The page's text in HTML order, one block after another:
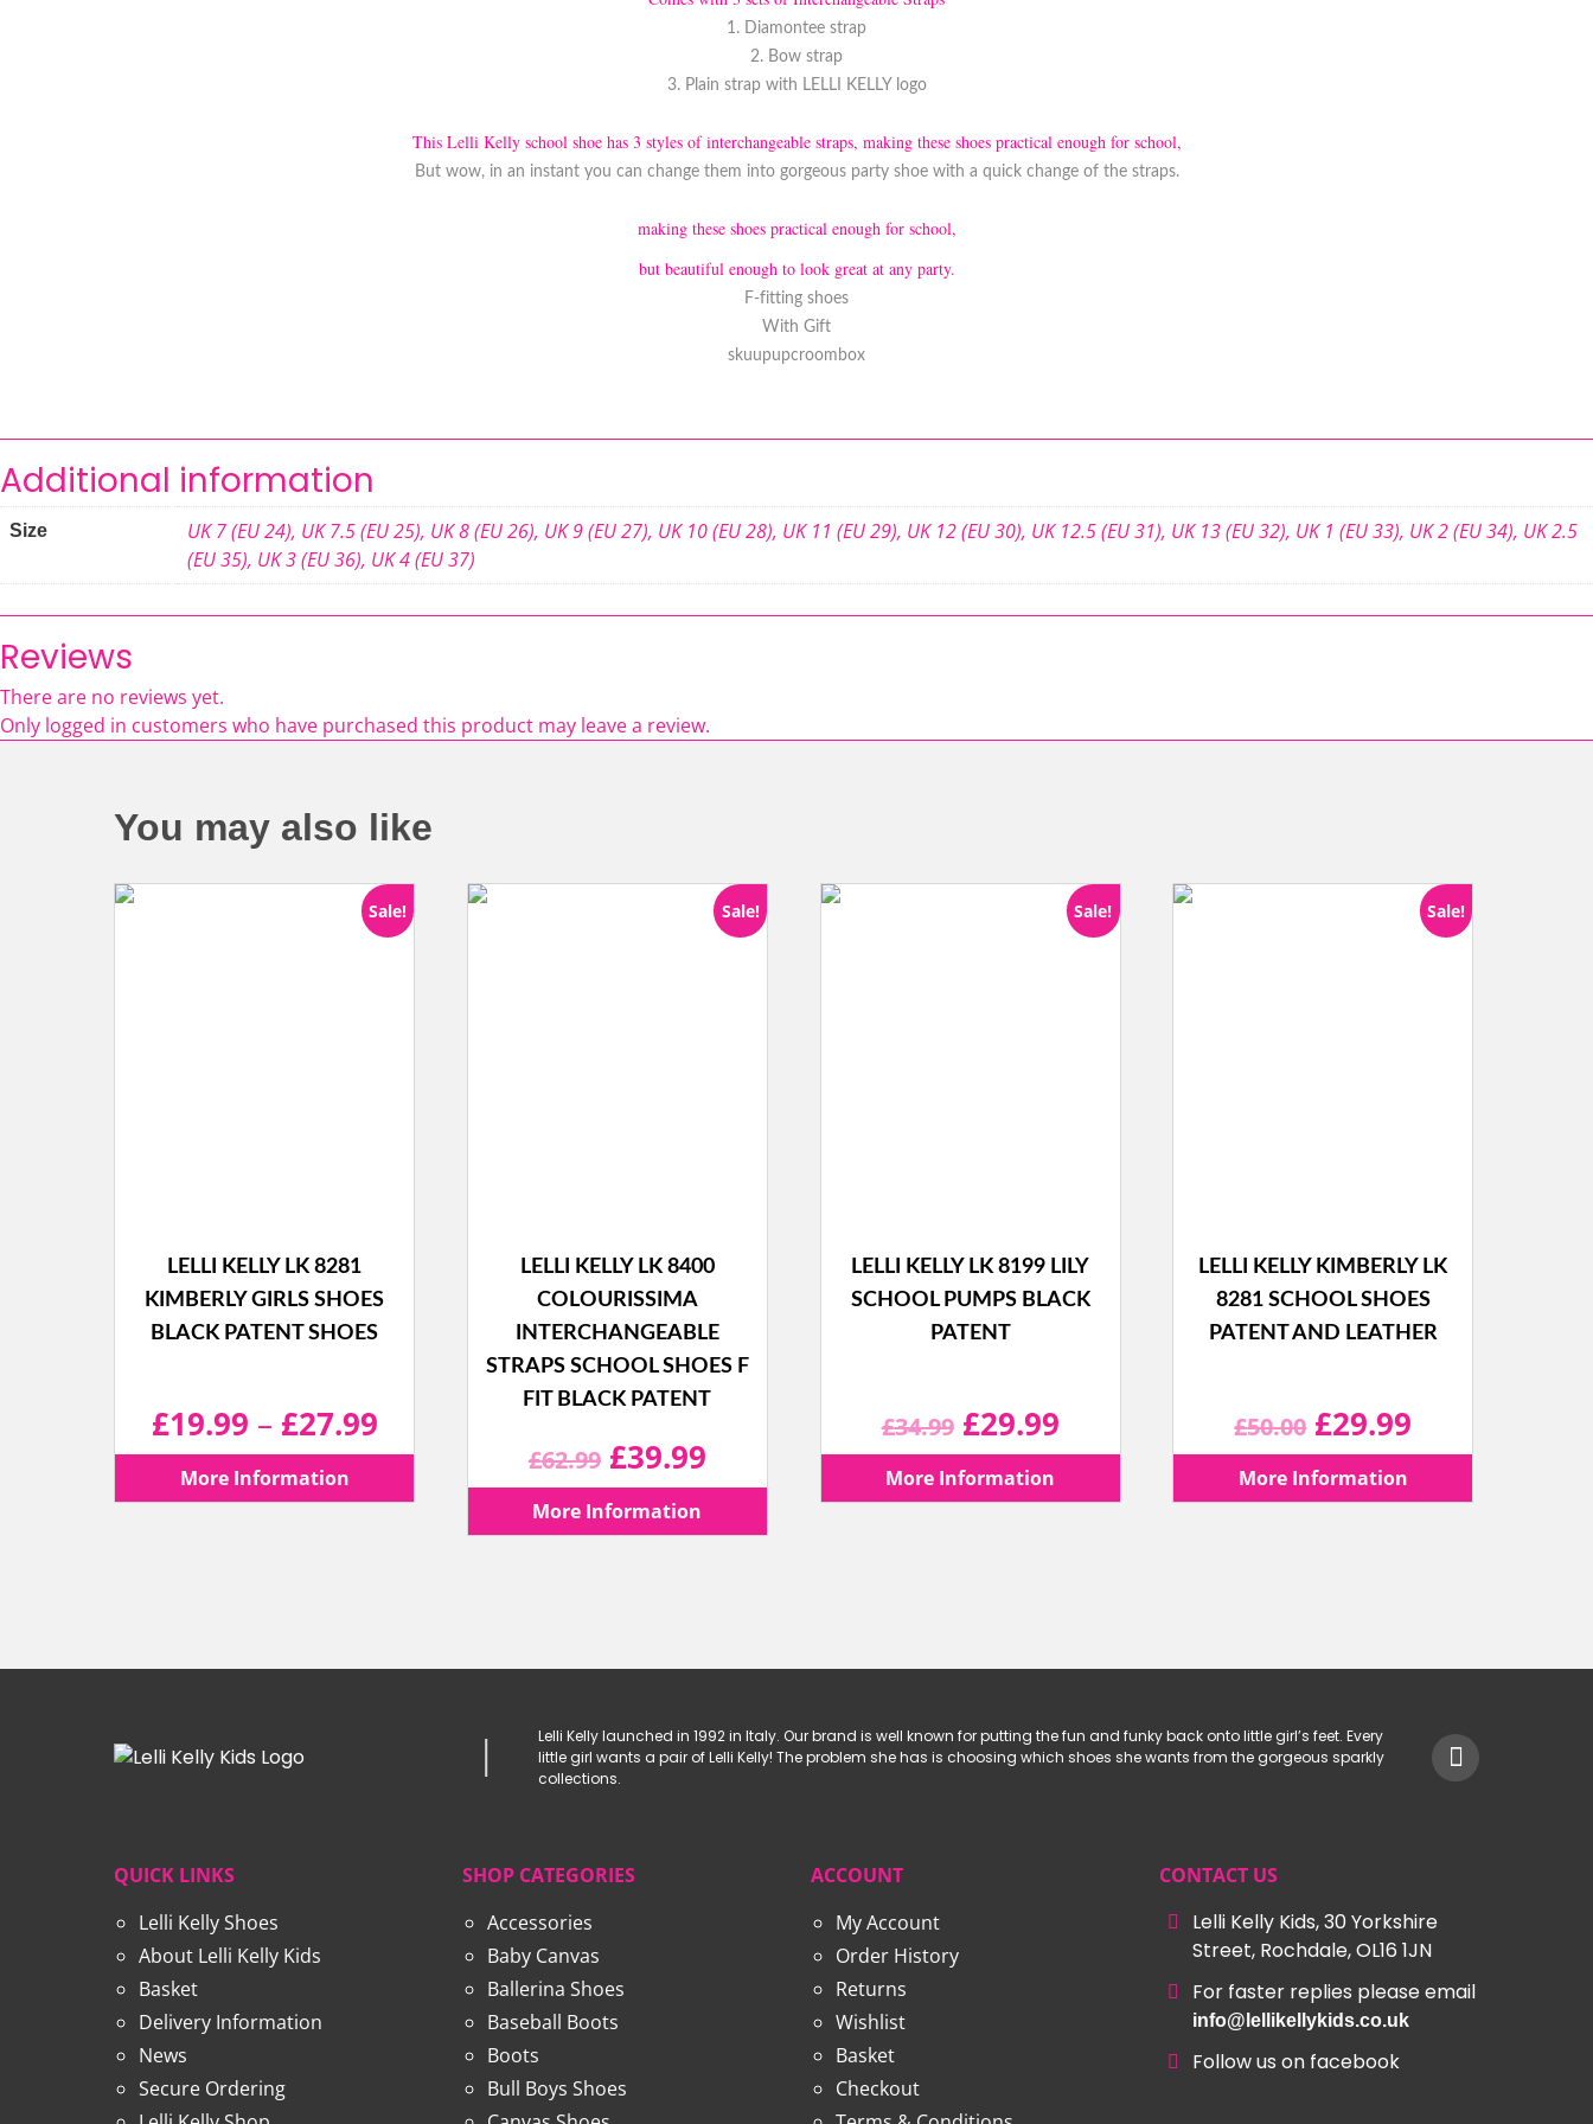
1. Diamontee strap
2. Bow strap
3. Plain strap with LELLI KELLY logo
This Lelli Kelly school shoe has 3 styles of interchangeable straps, making these shoes practical enough for school,
But wow, in an instant you can change them into gorgeous party shoe with a quick change of the straps.
making these shoes practical enough for school,
but beautiful enough to look great at any party.
F-fitting shoes
With Gift
skuupupcroombox
Additional information
Size UK 7 (EU 24), UK 7.5 (EU 25), UK 8 (EU 26), UK 9 (EU 27), UK 10 (EU 28), UK 11 (EU 29), UK 12 (EU 30), UK 12.5 (EU 31), UK 13 (EU 32), UK 1 (EU 33), UK 2 (EU 34), UK 2.5
(EU 35), UK 3 (EU 36), UK 4 (EU 37)
Reviews
There are no reviews yet.
Only logged in customers who have purchased this product may leave a review.
You may also like
Sale!
LELLI KELLY LK 8281
KIMBERLY GIRLS SHOES
BLACK PATENT SHOES
£19.99 – £27.99Price
£19.99
£27.99
More Information
Sale!
LELLI KELLY LK 8400
COLOURISSIMA
INTERCHANGEABLE
STRAPS SCHOOL SHOES F
FIT BLACK PATENT
£62.99 Original
price
£39.99Current
More Information
Sale!
LELLI KELLY LK 8199 LILY
SCHOOL PUMPS BLACK
PATENT
£34.99 Original
price
£29.99Current
More Information
Sale!
LELLI KELLY KIMBERLY LK
8281 SCHOOL SHOES
PATENT AND LEATHER
£50.00 Original
price
£29.99
More Information
Lelli Kelly launched in 1992 in Italy. Our brand is well known for putting the fun and funky back onto little girl’s feet. Every
little girl wants a pair of Lelli Kelly! The problem she has is choosing which shoes she wants from the gorgeous sparkly
collections.
QUICK LINKS
Lelli Kelly Shoes
About Lelli Kelly Kids
Basket
Delivery Information
News
Secure Ordering
SHOP CATEGORIES
Accessories
Baby Canvas
Ballerina Shoes
Baseball Boots
Boots
Bull Boys Shoes
ACCOUNT
My Account
Order History
Returns
Wishlist
Basket
Checkout
CONTACT US
Lelli Kelly Kids, 30 Yorkshire
Street, Rochdale, OL16 1JN
For faster replies please email
info@lellikellykids.co.uk
Follow us on facebook